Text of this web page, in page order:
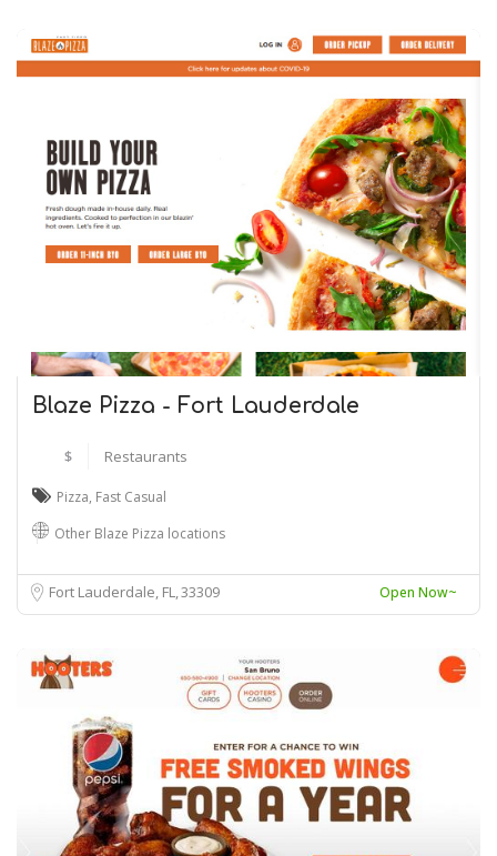
Blaze Pizza - Fort Lauderdale
$ Restaurants
Pizza, Fast Casual
Other Blaze Pizza locations
Fort Lauderdale, FL33309 Open Now~